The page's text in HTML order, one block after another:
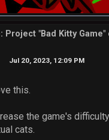
Project "Bad Kitty
Jul 20, 2023, 12:09 PM
this.
the game's
cats.